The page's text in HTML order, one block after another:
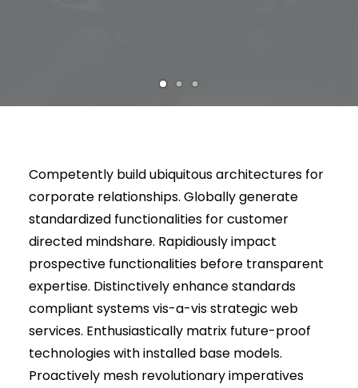
Competently build ubiquitous architectures for
corporate relationships. Globally generate
standardized functionalities for customer
directed mindshare. Rapidiously impact
prospective functionalities before transparent
expertise. Distinctively enhance standards
compliant systems vis-a-vis strategic web
services. Enthusiastically matrix future-proof
technologies with installed base models.
Proactively mesh revolutionary imperatives